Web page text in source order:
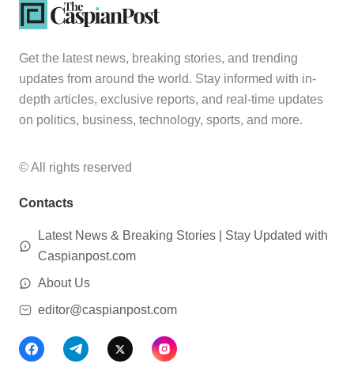
Get the latest news, breaking stories, and trending
updates from around the world. Stay informed with in-
depth articles, exclusive reports, and real-time updates
on politics, business, technology, sports, and more.
© All rights reserved
Contacts
Latest News & Breaking Stories | Stay Updated with
Caspianpost.com
About Us
editor@caspianpost.com